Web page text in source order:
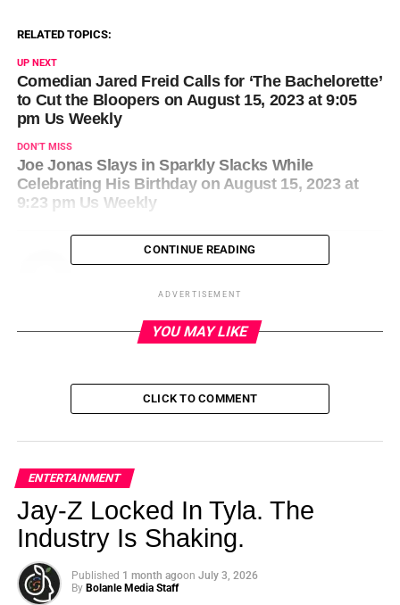
RELATED TOPICS:
UP NEXT
Comedian Jared Freid Calls for ‘The Bachelorette’
to Cut the Bloopers on August 15, 2023 at 9:05
pm Us Weekly
DON'T MISS
Joe Jonas Slays in Sparkly Slacks While
Celebrating His Birthday on August 15, 2023 at
9:23 pm Us Weekly
CONTINUE READING
ADVERTISEMENT
YOU MAY LIKE
CLICK TO COMMENT
ENTERTAINMENT
Jay-Z Locked In Tyla. The
Industry Is Shaking.
Published 1 month agoon July 3, 2026
By Bolanle Media Staff